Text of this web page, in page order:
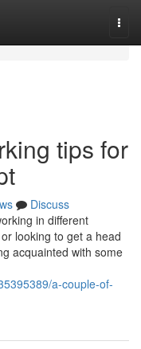
tips for
Discuss
in different
looking to get a head
acquainted with some
a-couple-of-